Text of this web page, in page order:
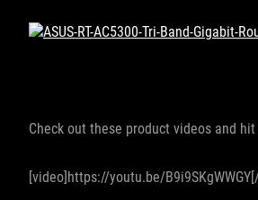
Check out these product videos and
[video]https://youtu.be/